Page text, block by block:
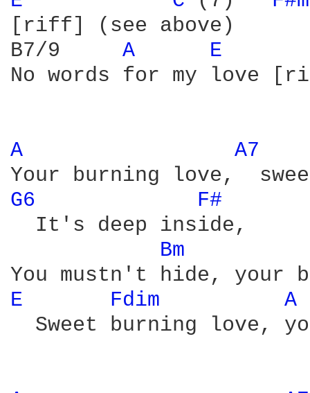
[riff] (see above)
B7/9 A
E
No words for my love
A A7
G6
F#
  It's deep inside,
Bm
E Fdim
A
Sweet burning love,